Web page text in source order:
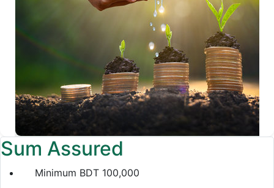
Sum Assured
Minimum BDT 100,000